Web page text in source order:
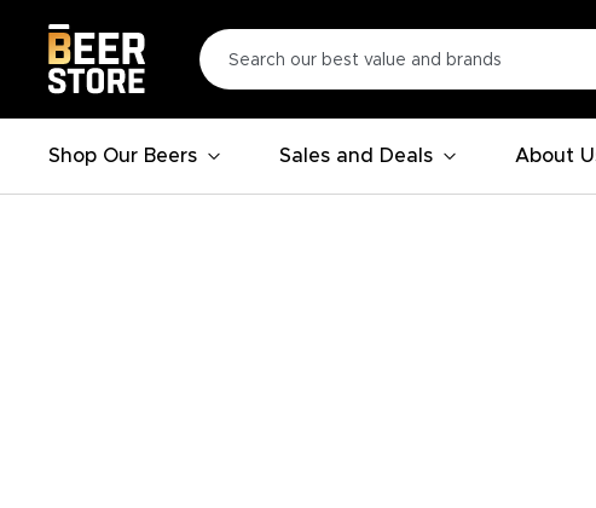
Shop Our Beers Sales and Deals About